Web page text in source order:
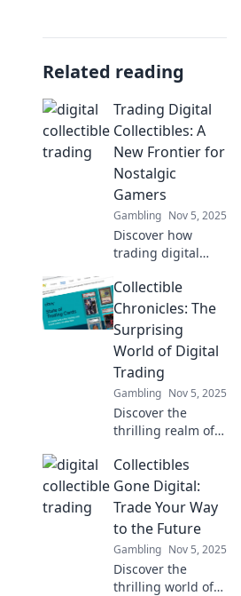
Related reading
Trading Digital
Collectibles: A
New Frontier for
Nostalgic
Gamers
Gambling Nov 5, 2025
Discover how
trading digital
revolutionizing
nostalgia for
gamers. Dive into
this new frontier
of fun and
investment!
Collectible
Chronicles: The
Surprising
World of Digital
Trading
Gambling Nov 5, 2025
Discover the
thrilling realm of
Uncover hidden
gems and insider
tips in Collectible
Chronicles. Join
the adventure
today!
Collectibles
Gone Digital:
Trade Your Way
to the Future
Gambling Nov 5, 2025
Discover the
thrilling world of